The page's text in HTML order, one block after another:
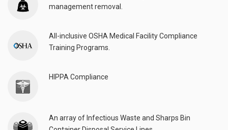
management removal.
All-inclusive OSHA Medical Facility Compliance
Training Programs.
HIPPA Compliance
An array of Infectious Waste and Sharps Bin